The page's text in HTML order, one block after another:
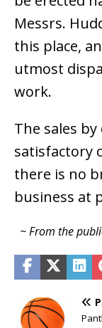
Messrs.
this place,
utmost
work.
The sales
satisfactory
there is no
business at
~ From the